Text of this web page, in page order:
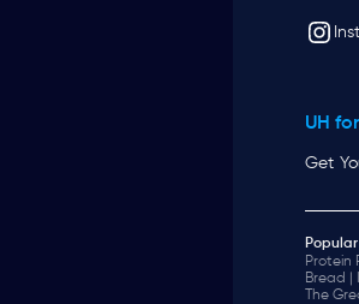
UH
Get
Protein
Bread |
The